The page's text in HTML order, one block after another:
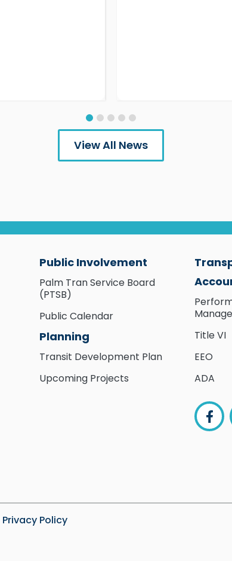
View All News
Public Involvement
Palm Tran Service Board
(PTSB)
Public Calendar
Planning
Transit Development Plan
Upcoming Projects
Title VI
EEO
ADA
Privacy Policy